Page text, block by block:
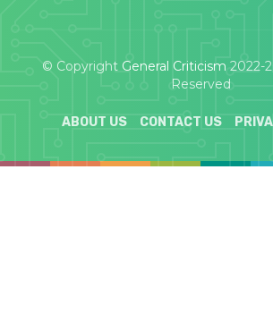
© Copyright General Criticism 2022-
Reserved
ABOUT US CONTACT US